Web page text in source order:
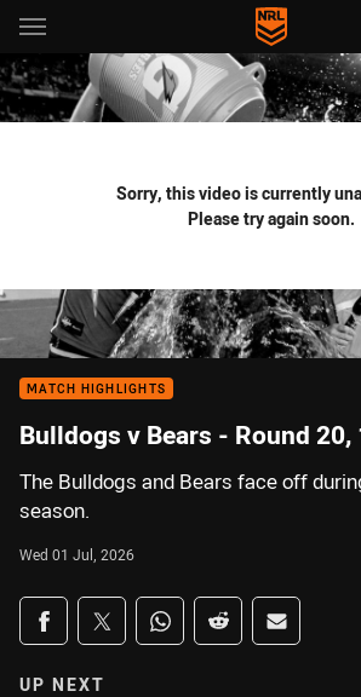
Main
You have skipped the navigation, tab for
Sorry, this video is currently
Please try again soon.
MATCH HIGHLIGHTS
Bulldogs v Bears - Round 20,
The Bulldogs and Bears face off
season.
Wed 01 Jul, 2026
Share on social media
Share via Facebook
Share via Twitter
Share via Whats-app
Share via Reddit
Share via
UP NEXT